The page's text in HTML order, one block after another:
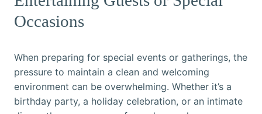
Occasions
When preparing for special events or gatherings, the
pressure to maintain a clean and welcoming
environment can be overwhelming. Whether it’s a
birthday party, a holiday celebration, or an intimate